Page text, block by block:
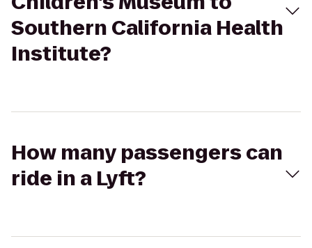
Southern California Health
Institute?
How many passengers can
ride in a Lyft?